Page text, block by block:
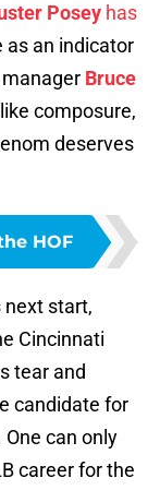
Posey has
as an indicator
manager Bruce
composure,
deserves
HOF
next start,
Cincinnati
tear and
candidate for
can only
career for the